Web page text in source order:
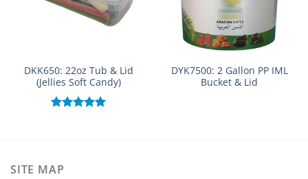
DKK650: 22oz Tub & Lid
(Jellies Soft Candy)
DYK7500: 2 Gallon PP IML
Bucket & Lid
SITE MAP